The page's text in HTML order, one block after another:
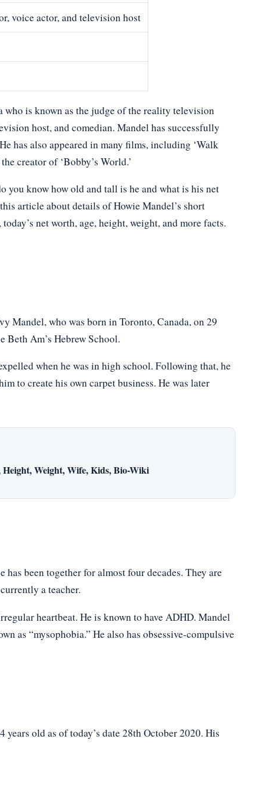
voice actor, and television host
is known as the judge of the reality television
host, and comedian. Mandel has successfully
has also appeared in many films, including ‘Walk
creator of ‘Bobby’s World.’
you know how old and tall is he and what is his net
article about details of Howie Mandel’s short
net worth, age, height, weight, and more facts.
Mandel, who was born in Toronto, Canada, on 29
Beth Am’s Hebrew School.
when he was in high school. Following that, he
to create his own carpet business. He was later
Weight, Wife, Kids, Bio-Wiki
been together for almost four decades. They are
a teacher.
heartbeat. He is known to have ADHD. Mandel
as “mysophobia.” He also has obsessive-compulsive
old as of today’s date 28th October 2020. His